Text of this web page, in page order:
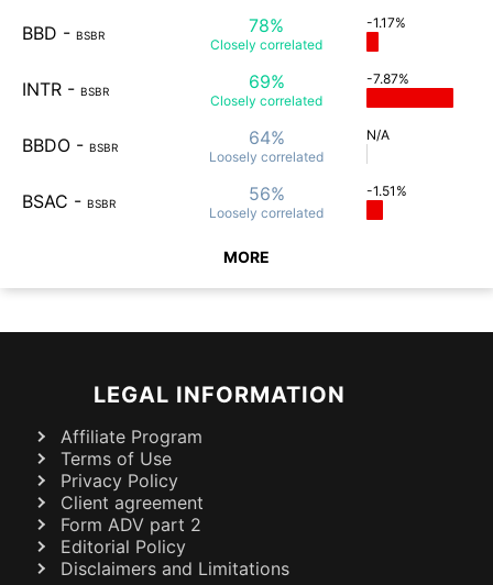
BBD - BSBR 78%
Closely correlated
-1.17%
INTR - BSBR 69%
Closely correlated
-7.87%
BBDO - BSBR 64%
Loosely correlated
N/A
BSAC - BSBR 56%
Loosely correlated
-1.51%
MORE
LEGAL INFORMATION
Affiliate Program
Terms of Use
Privacy Policy
Client agreement
Form ADV part 2
Editorial Policy
Disclaimers and Limitations